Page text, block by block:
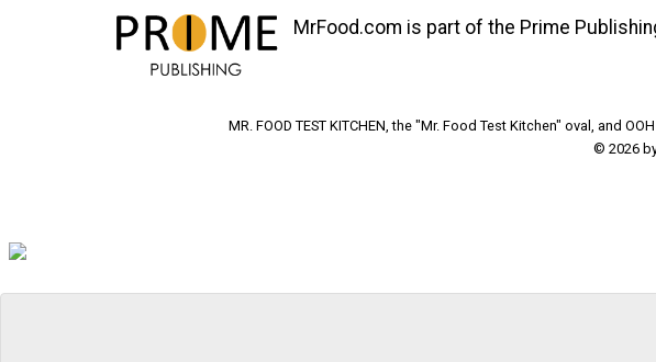
MrFood.com is part of the Prime
MR. FOOD TEST KITCHEN, the "Mr. Food Test Kitchen" oval, and
© 2026